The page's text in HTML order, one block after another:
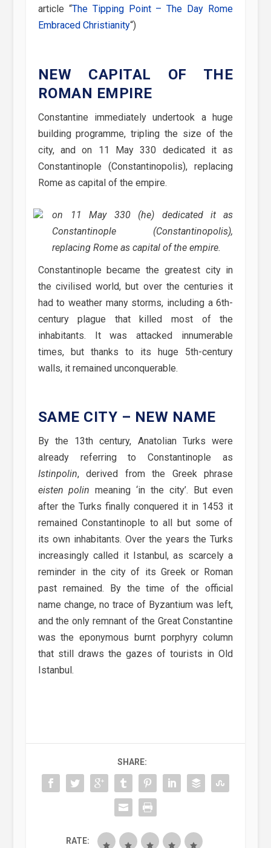
article “The Tipping Point – The Day Rome
Embraced Christianity“)
NEW CAPITAL OF THE
ROMAN EMPIRE
Constantine immediately undertook a huge
building programme, tripling the size of the
city, and on 11 May 330 dedicated it as
Constantinople (Constantinopolis), replacing
Rome as capital of the empire.
on 11 May 330 (he) dedicated it as
Constantinople (Constantinopolis),
replacing Rome as capital of the empire.
Constantinople became the greatest city in
the civilised world, but over the centuries it
had to weather many storms, including a 6th-
century plague that killed most of the
inhabitants. It was attacked innumerable
times, but thanks to its huge 5th-century
walls, it remained unconquerable.
SAME CITY – NEW NAME
By the 13th century, Anatolian Turks were
already referring to Constantinople as
Istinpolin, derived from the Greek phrase
eisten polin meaning ‘in the city’. But even
after the Turks finally conquered it in 1453 it
remained Constantinople to all but some of
its own inhabitants. Over the years the Turks
increasingly called it Istanbul, as scarcely a
reminder in the city of its Greek or Roman
past remained. By the time of the official
name change, no trace of Byzantium was left,
and the only remnant of the Great Constantine
was the eponymous burnt porphyry column
that still draws the gazes of tourists in Old
Istanbul.
SHARE:
RATE: